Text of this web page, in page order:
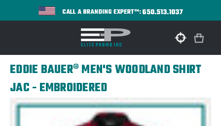
CALL A BRANDING EXPERT™:650.513.1037
EDDIE BAUER® MEN'S WOODLAND SHIRT
JAC - EMBROIDERED